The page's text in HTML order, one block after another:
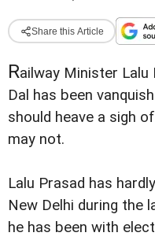
Share this Article
Railway Minister Lalu
Dal has been
should heave a sigh
may not.
Lalu Prasad has
New Delhi during the
he has been with